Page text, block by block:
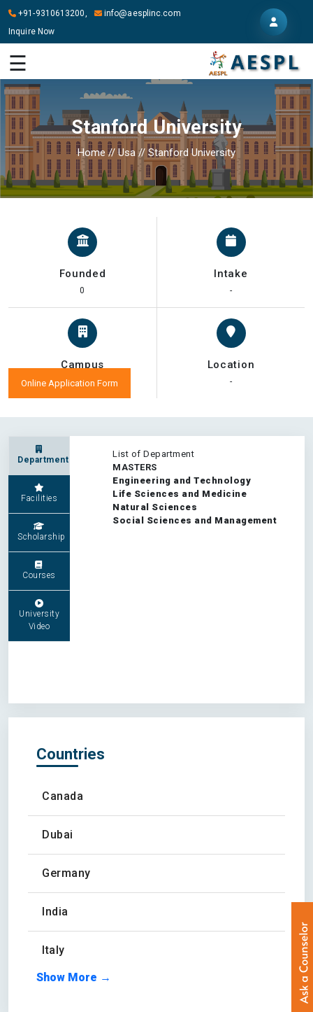
+91-9310613200,
info@aesplinc.com
Inquire Now
ABOUT
US
OUR
SERVICES
STUDY
IN
ABROAD
☰
Stanford University
Home// Usa// Stanford University
Online Application Form
Founded
0
Intake
-
Campus
-
Location
-
Department
Facilities
Scholarship
Courses
University
Video
List of Department
MASTERS
Engineering and Technology
Life Sciences and Medicine
Natural Sciences
Social Sciences and Management
Countries
Canada
Dubai
Germany
India
Italy
Show More →